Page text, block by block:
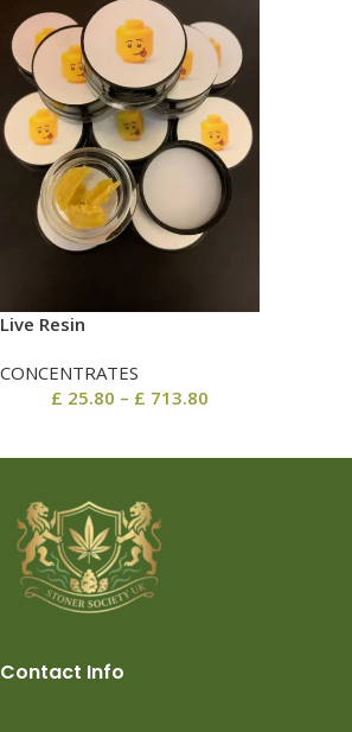
Live Resin
CONCENTRATES
£ 25.80 – £ 713.80
Contact Info